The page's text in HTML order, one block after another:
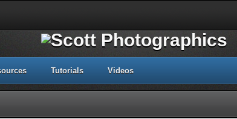
Tutorials Videos